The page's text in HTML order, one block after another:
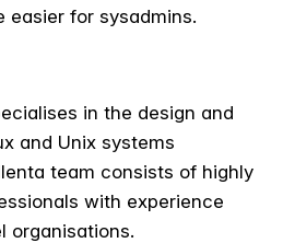
easier for sysadmins.
in the design and
and Unix systems
team consists of highly
with experience
organisations.